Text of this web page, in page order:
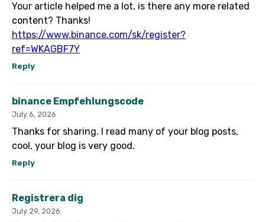
Your article helped me a lot, is there any more related
content? Thanks!
https://www.binance.com/sk/register?
ref=WKAGBF7Y
Reply
binance Empfehlungscode
July 6, 2026
Thanks for sharing. I read many of your blog posts,
cool, your blog is very good.
Reply
Registrera dig
July 29, 2026